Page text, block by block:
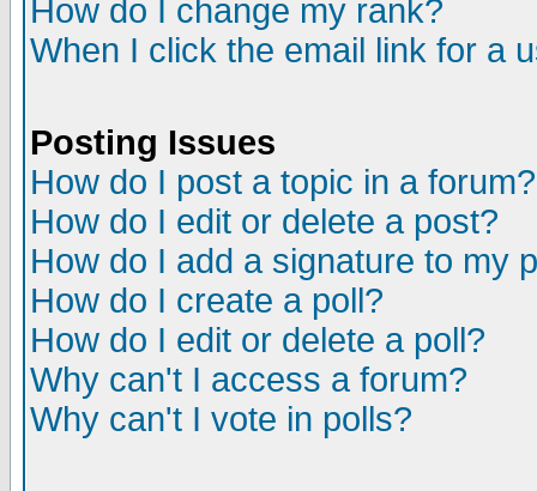
How do I change my rank?
When I click the email link for a
Posting Issues
How do I post a topic in a forum?
How do I edit or delete a post?
How do I add a signature to my
How do I create a poll?
How do I edit or delete a poll?
Why can't I access a forum?
Why can't I vote in polls?